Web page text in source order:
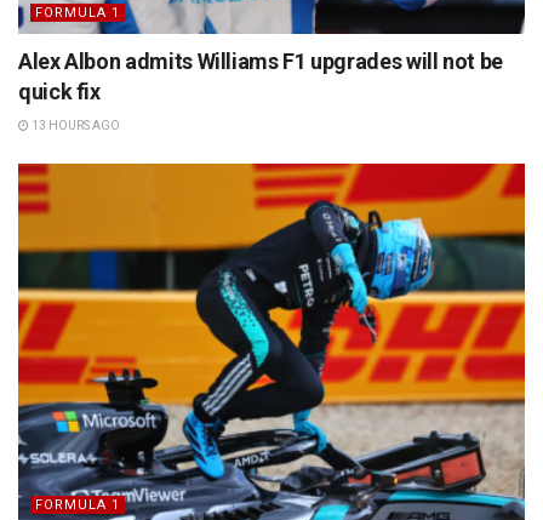
FORMULA 1
Alex Albon admits Williams F1 upgrades will not be
quick fix
13 HOURS AGO
FORMULA 1